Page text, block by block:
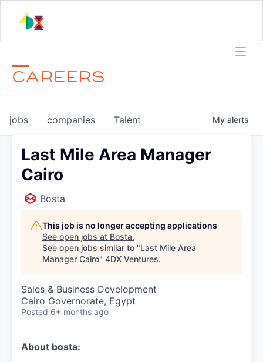
CAREERS
jobs companies Talent My alerts
Last Mile Area Manager
Cairo
Bosta
This job is no longer accepting applications
See open jobs at Bosta.
See open jobs similar to "Last Mile Area
Manager Cairo" 4DX Ventures.
Sales & Business Development
Cairo Governorate, Egypt
Posted 6+ months ago
About bosta: